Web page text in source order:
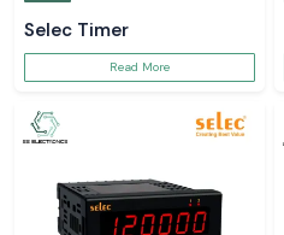
Selec Timer
Read More